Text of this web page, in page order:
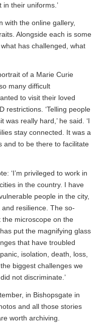
their uniforms.’
with the online gallery,
Alongside each is some
has challenged, what
of a Marie Curie
many difficult
to visit their loved
restrictions. ‘Telling people
was really hard,’ he said. ‘I
stay connected. It was a
and to be there to facilitate
‘I’m privileged to work in
in the country. I have
people in the city,
resilience. The so-
microscope on the
put the magnifying glass
that have troubled
isolation, death, loss,
biggest challenges we
not discriminate.’
in Bishopsgate in
and all those stories
worth archiving.